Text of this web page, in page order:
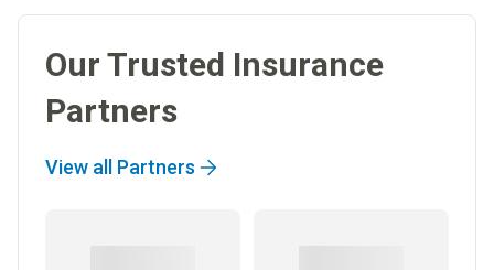
Our Trusted Insurance
Partners
View all Partners